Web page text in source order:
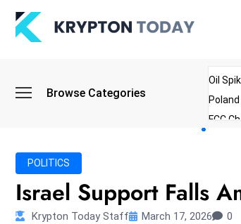
Browse Categories
Oil
FCC
POLITICS
Israel Support Falls
Krypton Today Staff March 17, 2026 0